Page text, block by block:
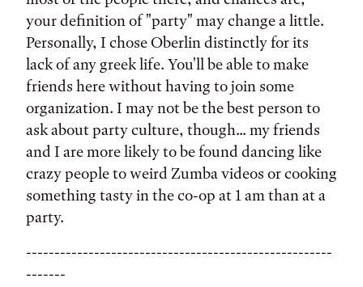
your definition of "party" may change a little.
Personally, I chose Oberlin distinctly for its
lack of any greek life. You'll be able to make
friends here without having to join some
organization. I may not be the best person to
ask about party culture, though... my friends
and I are more likely to be found dancing like
crazy people to weird Zumba videos or cooking
something tasty in the co-op at 1 am than at a
party.
------------------------------------------------------
-------